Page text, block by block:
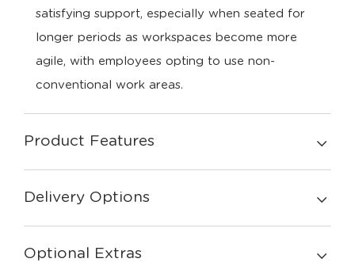
satisfying support, especially when seated for
longer periods as workspaces become more
agile, with employees opting to use non-
conventional work areas.
Product Features
Delivery Options
Optional Extras